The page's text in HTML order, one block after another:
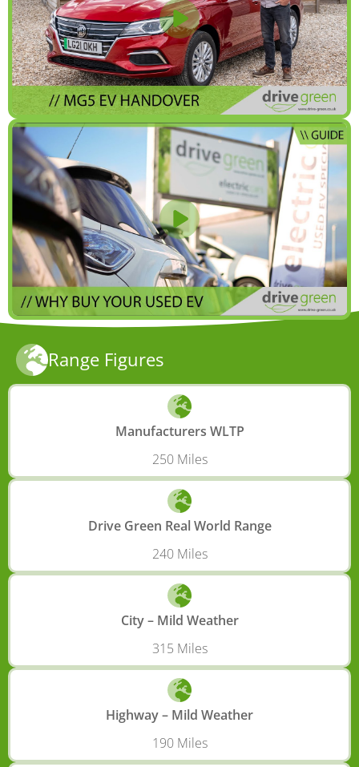
Range Figures
Manufacturers WLTP
250 Miles
Drive Green Real World Range
240 Miles
City – Mild Weather
315 Miles
Highway – Mild Weather
190 Miles